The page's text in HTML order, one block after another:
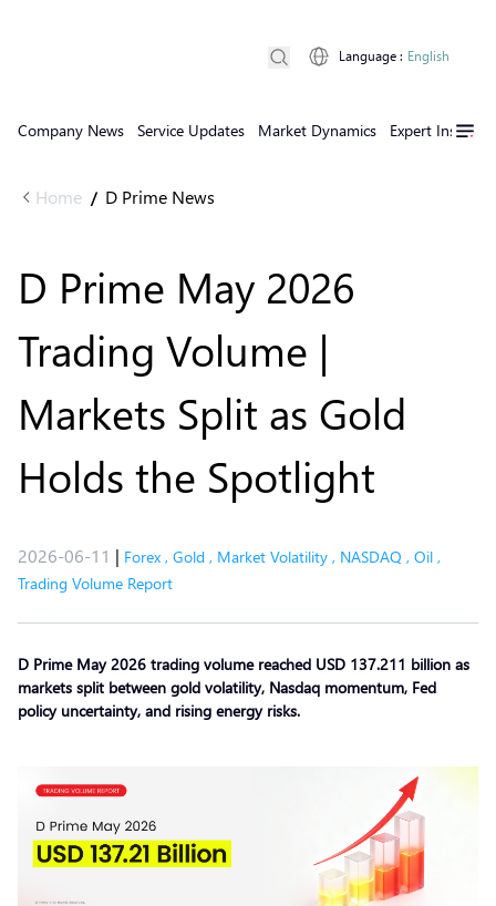
Company News Service Updates Market Dynamics Expert Insights
Language : English
Home / D Prime News
D Prime May 2026
Trading Volume |
Markets Split as Gold
Holds the Spotlight
2026-06-11 | Forex , Gold , Market Volatility , NASDAQ , Oil ,
Trading Volume Report
D Prime May 2026 trading volume reached USD 137.211 billion as
markets split between gold volatility, Nasdaq momentum, Fed
policy uncertainty, and rising energy risks.